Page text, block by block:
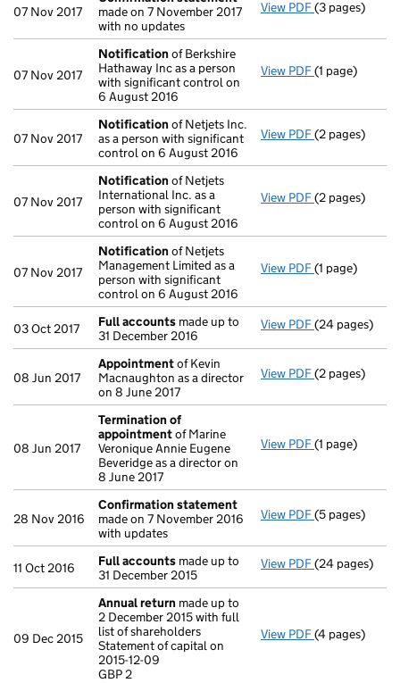
07 Nov 2017
made on 7 November 2017
with no updates
View PDF Confirmation
(3 pages)
07 Nov 2017
Notification of Berkshire
Hathaway Inc as a person
with significant control on
6 August 2016
View PDF Notification
(1 page)
07 Nov 2017
Notification of Netjets Inc.
as a person with significant
control on 6 August 2016
View PDF Notification
(2 pages)
07 Nov 2017
Notification of Netjets
International Inc. as a
person with significant
control on 6 August 2016
View PDF Notification
(2 pages)
07 Nov 2017
Notification of Netjets
Management Limited as a
person with significant
control on 6 August 2016
View PDF Notification
(1 page)
03 Oct 2017 Full accounts made up to
31 December 2016
View PDF Full accounts
(24 pages)
08 Jun 2017
Appointmentof Kevin
Macnaughton as a director
on 8 June 2017
View PDF Appointment
(2 pages)
08 Jun 2017
Termination of
appointmentof Marine
Veronique Annie Eugene
Beveridge as a director on
8 June 2017
View PDF Termination
(1 page)
28 Nov 2016
Confirmation statement
made on 7 November 2016
with updates
View PDF Confirmation
(5 pages)
11 Oct 2016 Full accounts made up to
31 December 2015
View PDF Full accounts
(24 pages)
09 Dec 2015
Annual return made up to
2 December 2015 with full
list of shareholders
Statement of capital on
2015-12-09
GBP 2
View PDF Annual return
(4 pages)